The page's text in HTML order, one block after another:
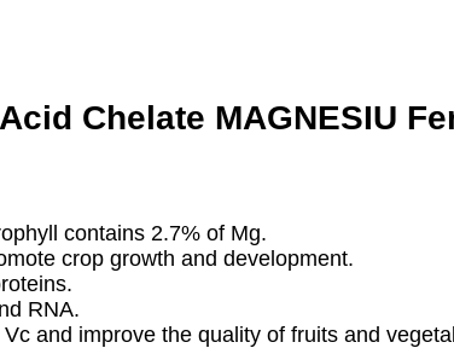
Chelate MAGNESIU
contains 2.7% of Mg.
crop growth and development.
RNA.
and improve the quality of fruits and